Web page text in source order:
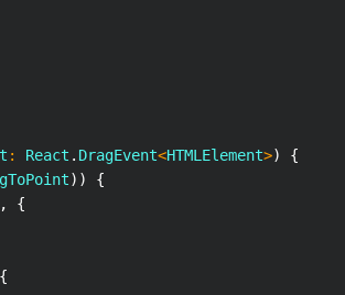
: React . DragEvent<HTMLElement>)
{
) )
{
,
{
{